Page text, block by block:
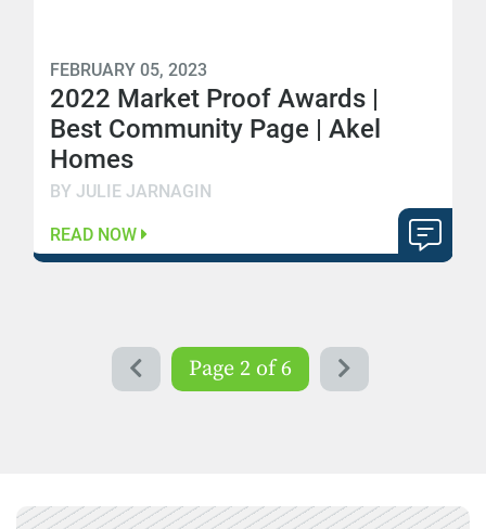
FEBRUARY 05, 2023
2022 Market Proof Awards |
Best Community Page | Akel
Homes
BY JULIE JARNAGIN
READ NOW
Page 2 of 6